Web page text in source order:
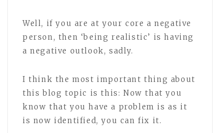
Well, if you are at your core a negative
person, then ‘being realistic’ is having
a negative outlook, sadly.
I think the most important thing about
this blog topic is this: Now that you
know that you have a problem is as it
is now identified, you can fix it.